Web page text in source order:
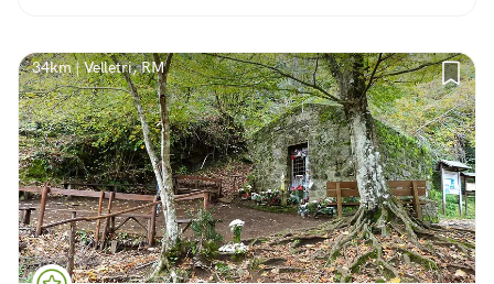
34km | Velletri, RM